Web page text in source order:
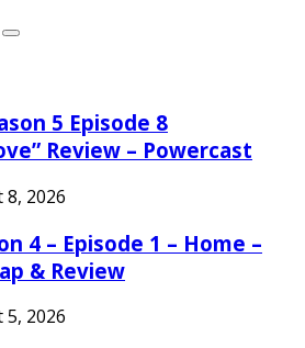
Search
5 Episode 8
Review – Powercast
2026
4 – Episode 1 – Home –
& Review
2026